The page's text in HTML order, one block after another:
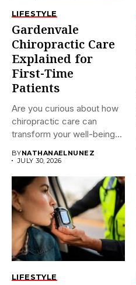
LIFESTYLE
Gardenvale
Chiropractic Care
Explained for
First-Time
Patients
Are you curious about how
chiropractic care can
transform your well-being?
BYNATHANAELNUNEZ
JULY 30, 2026
LIFESTYLE